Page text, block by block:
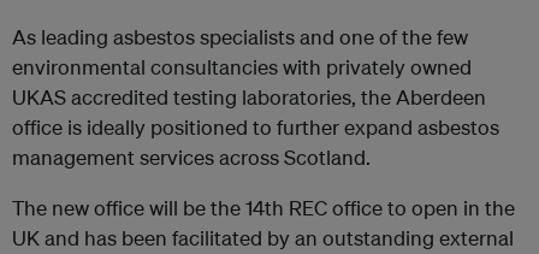
As leading asbestos specialists and one of the few
environmental consultancies with privately owned
UKAS accredited testing laboratories, the Aberdeen
office is ideally positioned to further expand asbestos
management services across Scotland.
The new office will be the 14th REC office to open in the
UK and has been facilitated by an outstanding external